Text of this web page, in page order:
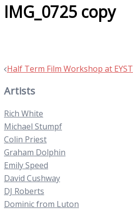
IMG_0725 copy
Post
Half Term Film Workshop at EYST
Artists
Rich White
Michael Stumpf
Colin Priest
Graham Dolphin
Emily Speed
David Cushway
DJ Roberts
Dominic from Luton